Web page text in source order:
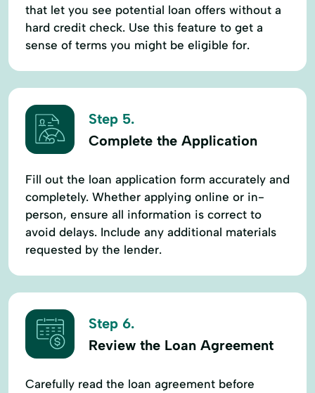
that let you see potential loan offers without a
hard credit check. Use this feature to get a
sense of terms you might be eligible for.
Step 5.
Complete the Application
Fill out the loan application form accurately and
completely. Whether applying online or in-
person, ensure all information is correct to
avoid delays. Include any additional materials
requested by the lender.
Step 6.
Review the Loan Agreement
Carefully read the loan agreement before